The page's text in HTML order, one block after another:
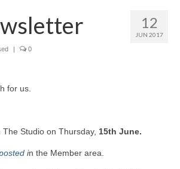
12
JUN 2017
| 0
for us.
Studio on Thursday, 15th June.
in the Member area.